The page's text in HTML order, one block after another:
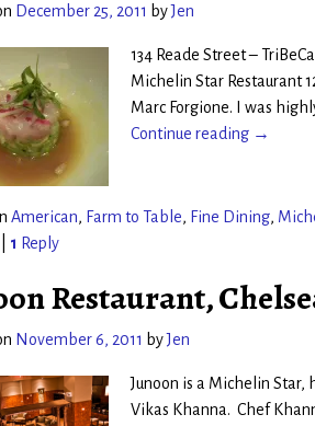
December 25, 2011 byJen
134 Reade Street –
Michelin Star Restaurant
Marc Forgione. I was
Continue reading →
American, Farm to Table, Fine Dining,
1 Reply
Restaurant,
November 6, 2011 byJen
Junoon is a Michelin
Vikas Khanna. Chef